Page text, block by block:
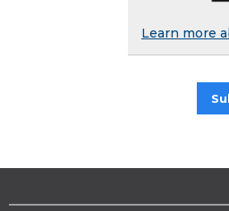
Learn more